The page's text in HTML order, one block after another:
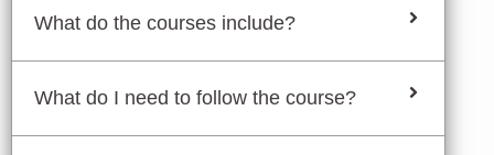
What do the courses include?
What do I need to follow the course?